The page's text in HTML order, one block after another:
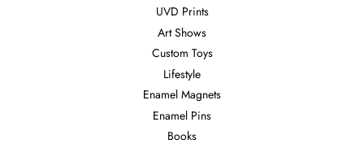
UVD Prints
Art Shows
Custom Toys
Lifestyle
Enamel Magnets
Enamel Pins
Books